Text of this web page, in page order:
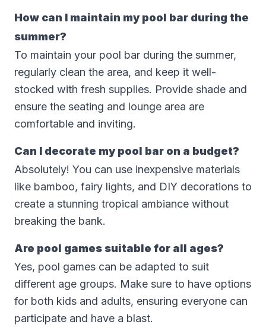
How can I maintain my pool bar during the
summer?
To maintain your pool bar during the summer,
regularly clean the area, and keep it well-
stocked with fresh supplies. Provide shade and
ensure the seating and lounge area are
comfortable and inviting.
Can I decorate my pool bar on a budget?
Absolutely! You can use inexpensive materials
like bamboo, fairy lights, and DIY decorations to
create a stunning tropical ambiance without
breaking the bank.
Are pool games suitable for all ages?
Yes, pool games can be adapted to suit
different age groups. Make sure to have options
for both kids and adults, ensuring everyone can
participate and have a blast.